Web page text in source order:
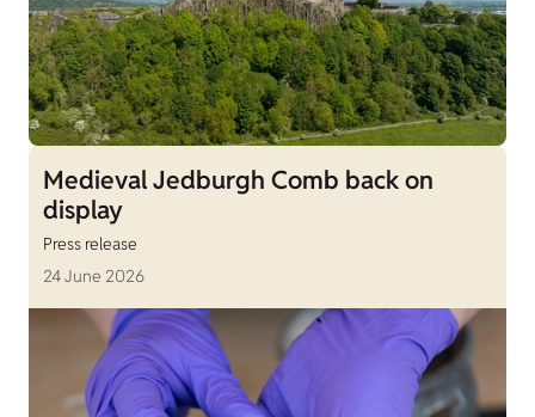
Medieval Jedburgh Comb back on
display
Press release
24 June 2026